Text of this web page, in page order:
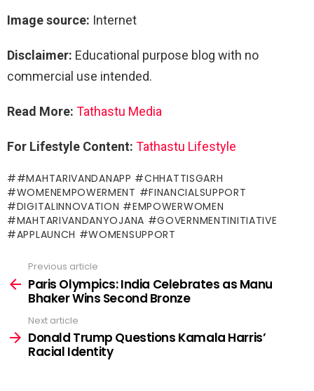
Image source: Internet
Disclaimer: Educational purpose blog with no
commercial use intended.
Read More: Tathastu Media
For Lifestyle Content: Tathastu Lifestyle
#MAHTARIVANDANAPP #CHHATTISGARH
#WOMENEMPOWERMENT #FINANCIALSUPPORT
#DIGITALINNOVATION #EMPOWERWOMEN
#MAHTARIVANDANYOJANA #GOVERNMENTINITIATIVE
#APPLAUNCH #WOMENSUPPORT
more
Previous article
Paris Olympics: India Celebrates as Manu
Bhaker Wins Second Bronze
Next article
Donald Trump Questions Kamala Harris’
Racial Identity